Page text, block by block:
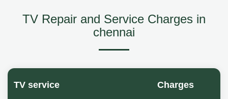
TV Repair and Service Charges in
chennai
TV service Charges